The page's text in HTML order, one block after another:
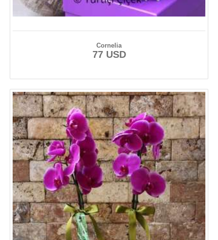
Cornelia
77 USD